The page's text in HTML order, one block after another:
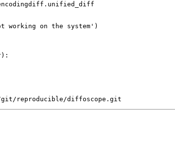
working on the system')